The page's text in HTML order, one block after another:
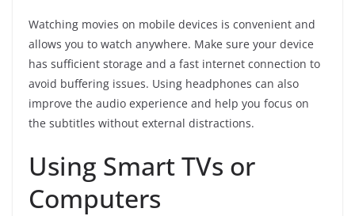
Watching movies on mobile devices is convenient and
allows you to watch anywhere. Make sure your device
has sufficient storage and a fast internet connection to
avoid buffering issues. Using headphones can also
improve the audio experience and help you focus on
the subtitles without external distractions.
Using Smart TVs or
Computers